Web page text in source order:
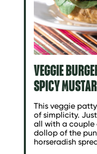
VEGGIE
SPICY
This veggie
of simplicity.
all with a couple
dollop of the
horseradish